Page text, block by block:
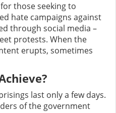
those seeking to
hate campaigns against
through social media –
protests. When the
erupts, sometimes
last only a few days.
of the government